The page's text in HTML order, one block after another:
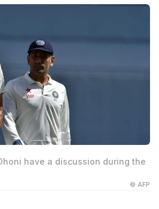
have a discussion during the
© AFP